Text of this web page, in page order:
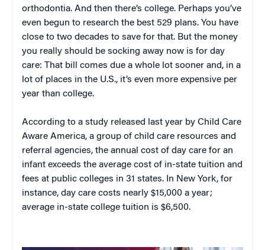
orthodontia. And then there’s college. Perhaps you’ve
even begun to research the best 529 plans. You have
close to two decades to save for that. But the money
you really should be socking away now is for day
care: That bill comes due a whole lot sooner and, in a
lot of places in the U.S., it’s even more expensive per
year than college.
According to a study released last year by Child Care
Aware America, a group of child care resources and
referral agencies, the annual cost of day care for an
infant exceeds the average cost of in-state tuition and
fees at public colleges in 31 states. In New York, for
instance, day care costs nearly $15,000 a year;
average in-state college tuition is $6,500.